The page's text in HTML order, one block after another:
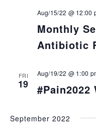
Monthly
Antibiotic
Aug/15/22 @ 12:00
FRI
19 #Pain2022
Aug/19/22 @ 1:00
September 2022